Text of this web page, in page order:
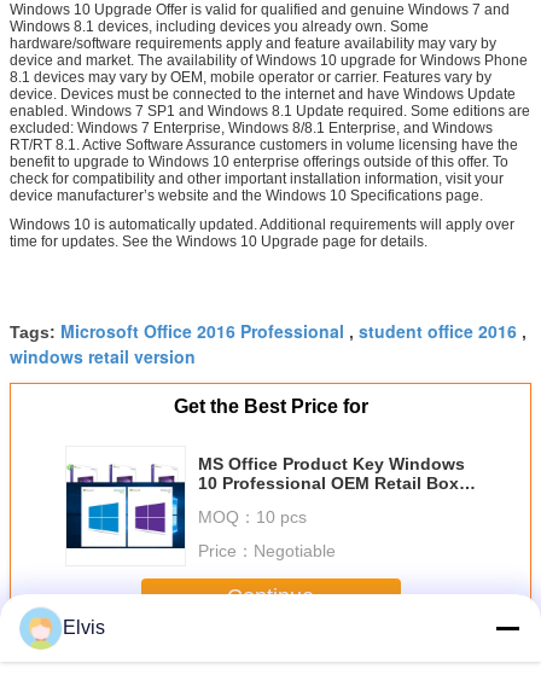
Windows 10 Upgrade Offer is valid for qualified and genuine Windows 7 and
Windows 8.1 devices, including devices you already own. Some
hardware/software requirements apply and feature availability may vary by
device and market. The availability of Windows 10 upgrade for Windows Phone
8.1 devices may vary by OEM, mobile operator or carrier. Features vary by
device. Devices must be connected to the internet and have Windows Update
enabled. Windows 7 SP1 and Windows 8.1 Update required. Some editions are
excluded: Windows 7 Enterprise, Windows 8/8.1 Enterprise, and Windows
RT/RT 8.1. Active Software Assurance customers in volume licensing have the
benefit to upgrade to Windows 10 enterprise offerings outside of this offer. To
check for compatibility and other important installation information, visit your
device manufacturer’s website and the Windows 10 Specifications page.
Windows 10 is automatically updated. Additional requirements will apply over
time for updates. See the Windows 10 Upgrade page for details.
Tags: Microsoft Office 2016 Professional , student office 2016 ,
windows retail version
Get the Best Price for
MS Office Product Key Windows
10 Professional OEM Retail Box
MOQ： 10 pcs
Price： Negotiable
Continue
MoreOther Software
Elvis